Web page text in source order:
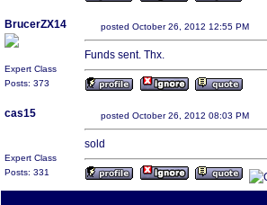
BrucerZX14
Expert Class
Posts: 373
posted October 26, 2012 12:55 PM
Funds sent. Thx.
cas15
Expert Class
Posts: 331
posted October 26, 2012 08:03 PM
sold